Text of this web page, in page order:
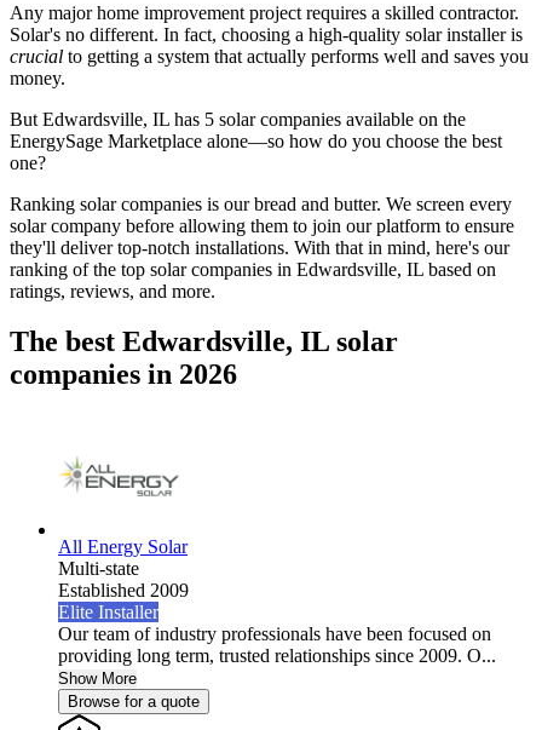
Any major home improvement project requires a skilled contractor.
Solar's no different. In fact, choosing a high-quality solar installer is
crucial to getting a system that actually performs well and saves you
money.
But Edwardsville, IL has 5 solar companies available on the
EnergySage Marketplace alone—so how do you choose the best
one?
Ranking solar companies is our bread and butter. We screen every
solar company before allowing them to join our platform to ensure
they'll deliver top-notch installations. With that in mind, here's our
ranking of the top solar companies in Edwardsville, IL based on
ratings, reviews, and more.
The best Edwardsville, IL solar
companies in 2026
All Energy Solar
Multi-state
Established 2009
Elite Installer
Our team of industry professionals have been focused on
providing long term, trusted relationships since 2009. O...
Show More
Browse for a quote